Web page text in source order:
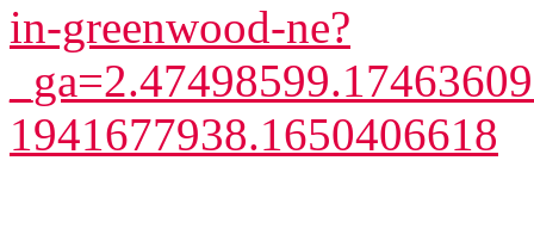
in-greenwood-ne?
1941677938.1650406618